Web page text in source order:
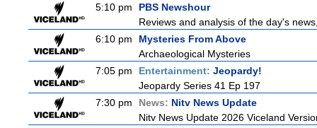
5:10 pm
PBS Newshour
Reviews and analysis of the day's
6:10 pm
Mysteries From Above
Archaeological Mysteries
7:05 pm
Entertainment: Jeopardy!
Jeopardy Series 41 Ep 197
7:30 pm
News: Nitv News Update
Nitv News Update 2026 Viceland